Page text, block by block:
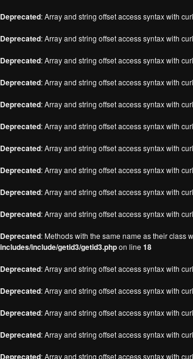
Deprecated: Array and string offset access syntax with
Deprecated: Array and string offset access syntax with
Deprecated: Array and string offset access syntax with
Deprecated: Array and string offset access syntax with
Deprecated: Array and string offset access syntax with
Deprecated: Array and string offset access syntax with
Deprecated: Array and string offset access syntax with
Deprecated: Array and string offset access syntax with
Deprecated: Array and string offset access syntax with
Deprecated: Array and string offset access syntax with
Deprecated: Methods with the same name as their class
includes/include/getid3/getid3.phpon line 18
Deprecated: Array and string offset access syntax with
Deprecated: Array and string offset access syntax with
Deprecated: Array and string offset access syntax with
Deprecated: Array and string offset access syntax with
Deprecated: Array and string offset access syntax with